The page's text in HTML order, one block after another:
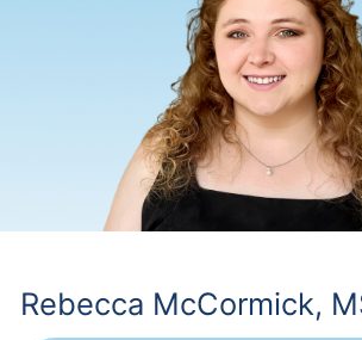
Rebecca McCormick,